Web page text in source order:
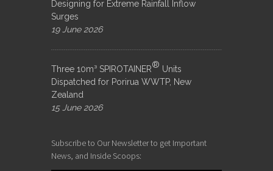
Designing for Extreme Rainfall Inflow
Surges
19 June 2026
Three 10m³ SPIROTAINER® Units
Dispatched for Porirua WWTP, New
Zealand
15 June 2026
Subscribe to Our Newsletter to get Important
News, and Inside Scoops: